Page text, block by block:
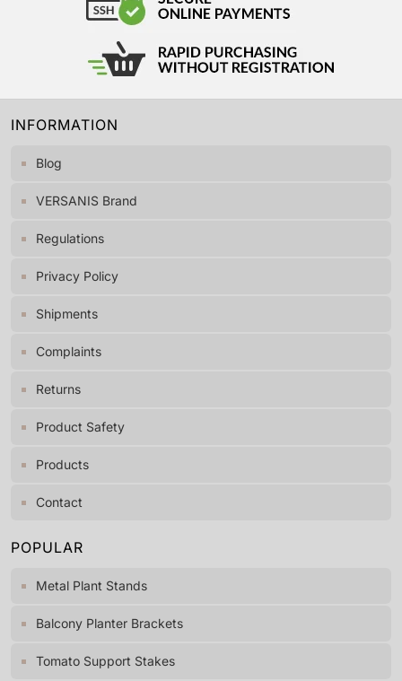
INFORMATION
Blog
VERSANIS Brand
Regulations
Privacy Policy
Shipments
Complaints
Returns
Product Safety
Products
Contact
POPULAR
Metal Plant Stands
Balcony Planter Brackets
Tomato Support Stakes